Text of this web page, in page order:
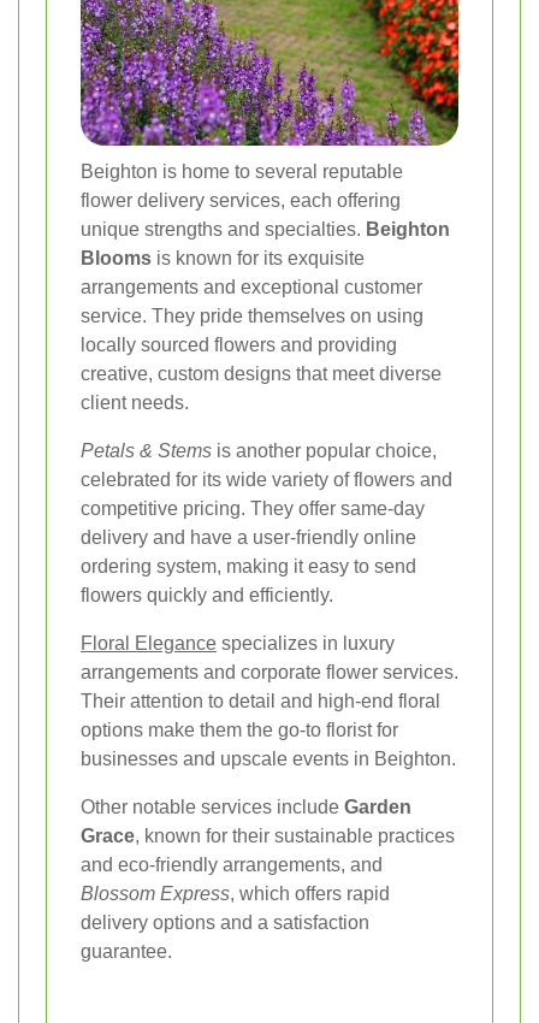
Beighton is home to several reputable
flower delivery services, each offering
unique strengths and specialties. Beighton
Blooms is known for its exquisite
arrangements and exceptional customer
service. They pride themselves on using
locally sourced flowers and providing
creative, custom designs that meet diverse
client needs.
Petals & Stems is another popular choice,
celebrated for its wide variety of flowers and
competitive pricing. They offer same-day
delivery and have a user-friendly online
ordering system, making it easy to send
flowers quickly and efficiently.
Floral Elegance specializes in luxury
arrangements and corporate flower services.
Their attention to detail and high-end floral
options make them the go-to florist for
businesses and upscale events in Beighton.
Other notable services include Garden
Grace, known for their sustainable practices
and eco-friendly arrangements, and
Blossom Express, which offers rapid
delivery options and a satisfaction
guarantee.